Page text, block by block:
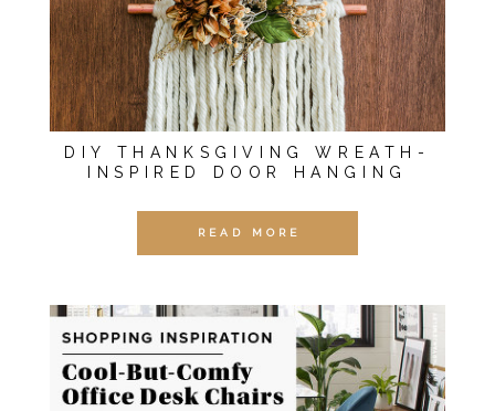
DIY THANKSGIVING WREATH-
INSPIRED DOOR HANGING
READ MORE